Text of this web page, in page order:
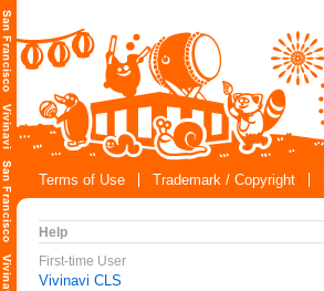
Terms of Use
Trademark / Copyright
Help
First-time User
Vivinavi CLS